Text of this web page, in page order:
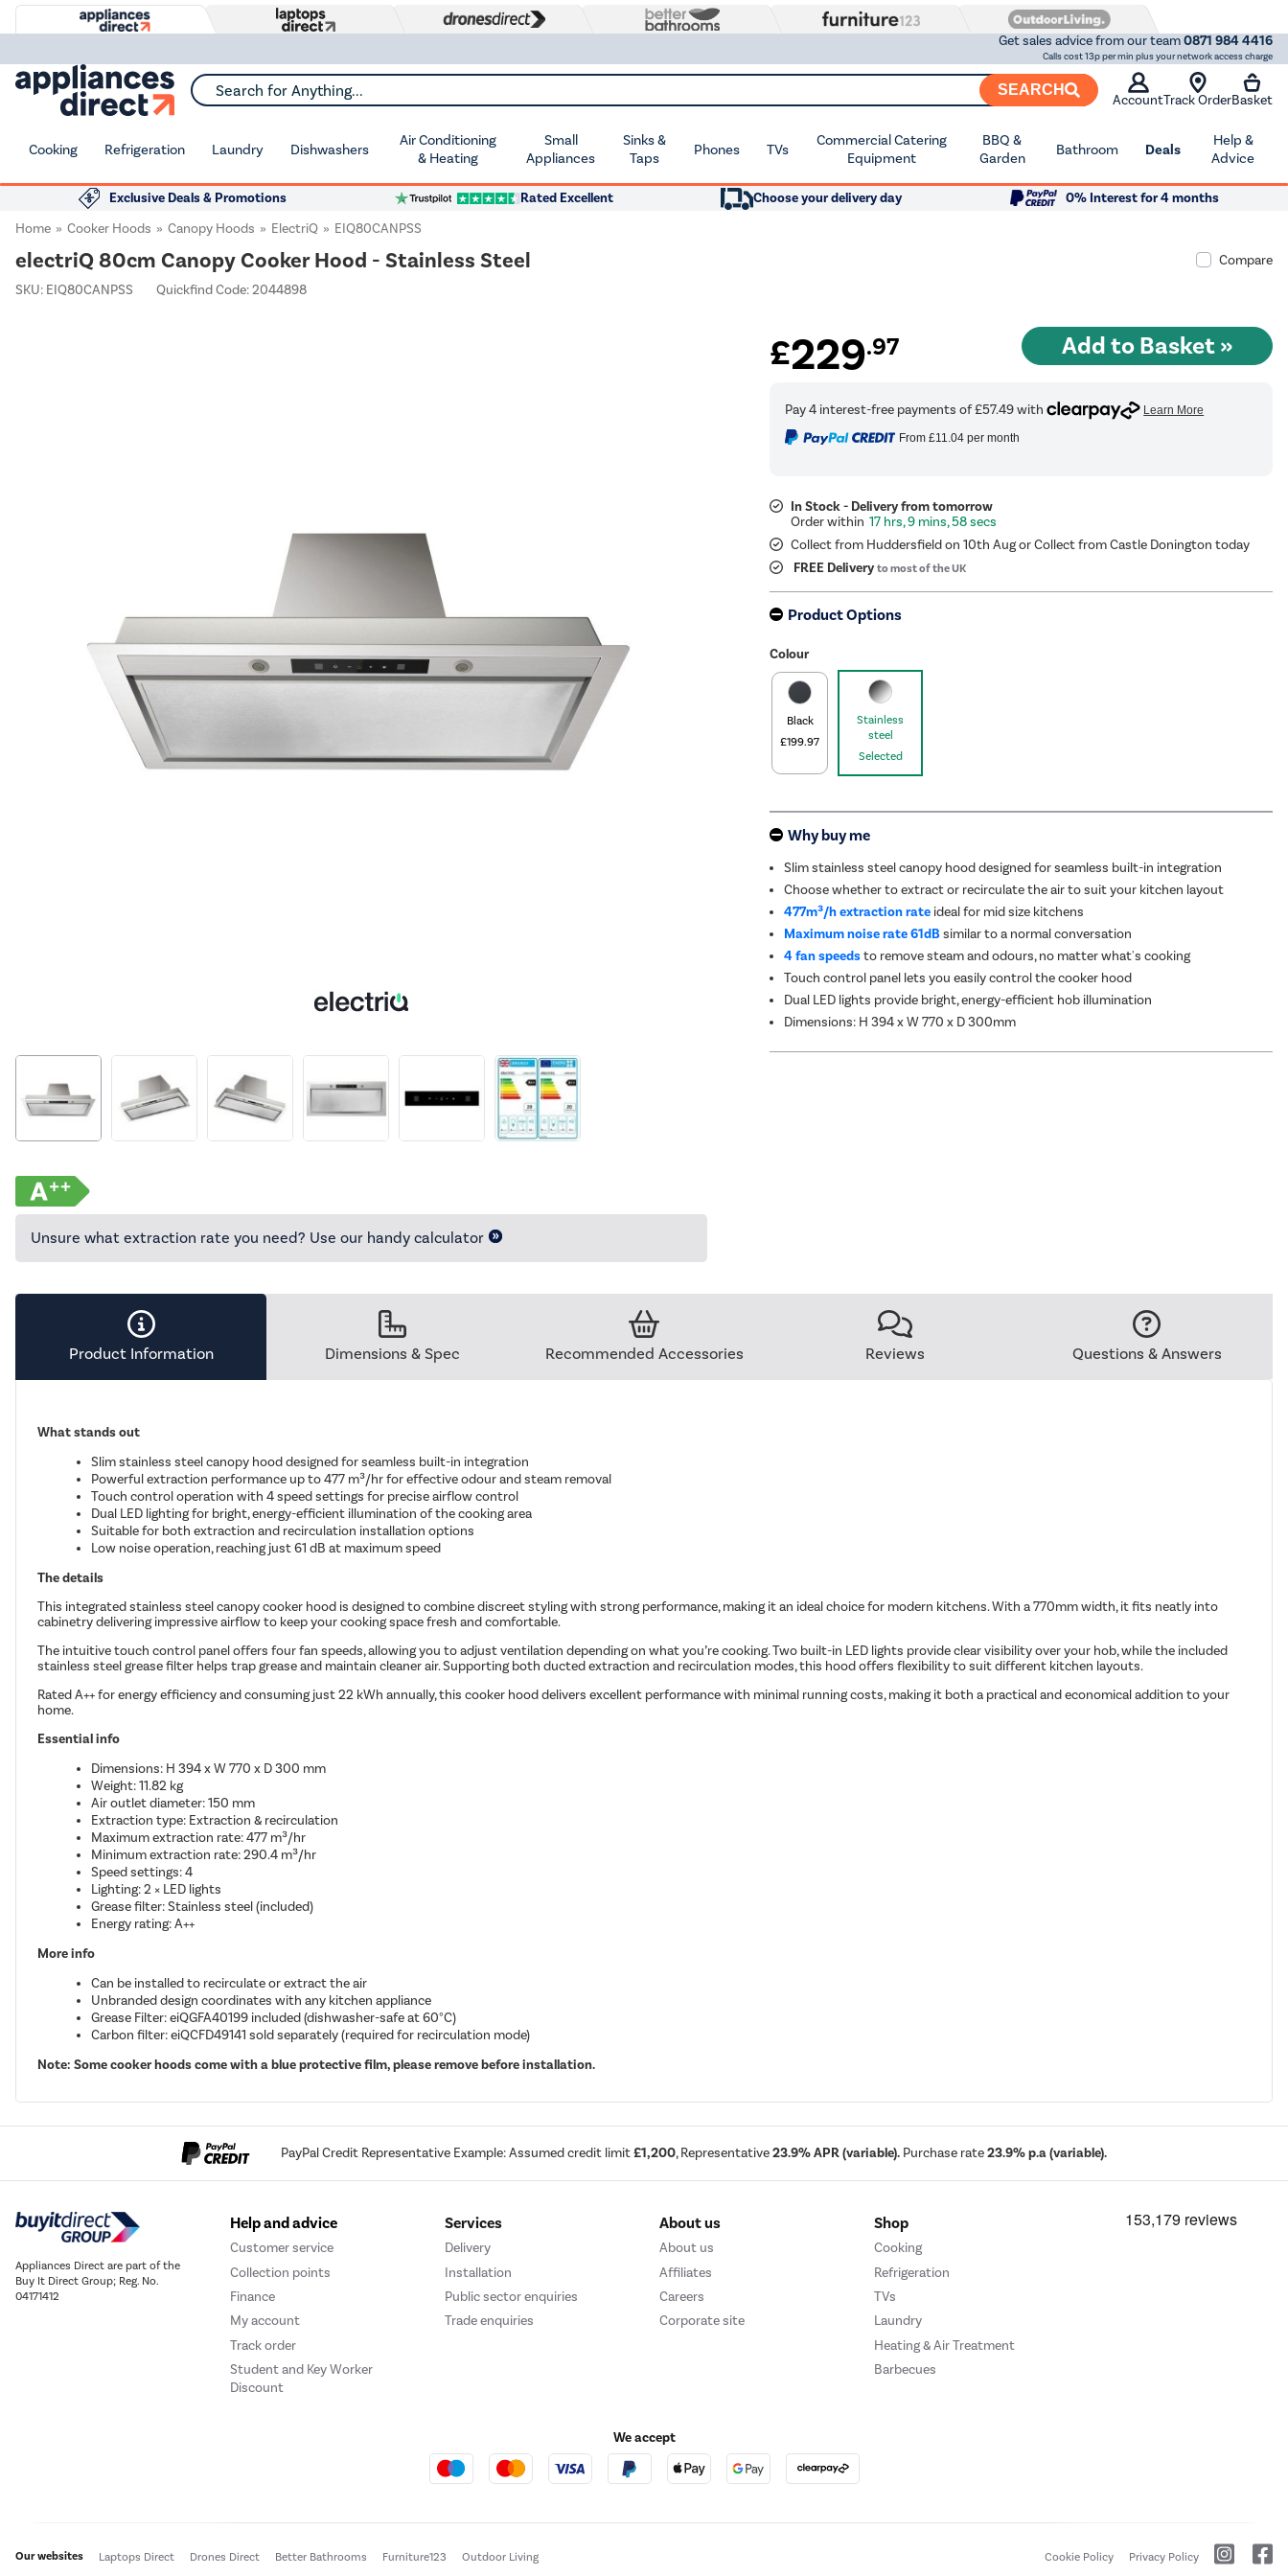
Get sales advice from our team0871 984 4416
Calls cost 13p per min plus your network access charge
Search for Anything... SEARCH
AccountTrack OrderBasket
Cooking Refrigeration Laundry Dishwashers
Air Conditioning
& Heating
Small
Appliances
Sinks &
Taps
Phones TVs
Commercial Catering
Equipment
BBQ &
Garden
Bathroom Deals
Help &
Advice
Exclusive Deals & Promotions Rated Excellent Choose your delivery day
0% Interest for 4 months
Home
Cooker Hoods Canopy Hoods ElectriQ EIQ80CANPSS
electriQ 80cm Canopy Cooker Hood - Stainless Steel
Compare
SKU: EIQ80CANPSS Quickfind Code: 2044898
Unsure what extraction rate you need? Use our handy calculator
£229.97
From £11.04per month
In Stock - Delivery from tomorrow
17 hrs, 9 mins, 58 secs
Collect from Huddersfield on 10th Aug or Collect from Castle Donington today
FREE Deliveryto most of the UK
Product Options
Colour
Black
£199.97
Stainless
steel
Selected
Why buy me
Slim stainless steel canopy hood designed for seamless built-in integration
Choose whether to extract or recirculate the air to suit your kitchen layout
477m³/h extraction rate ideal for mid size kitchens
Maximum noise rate 61dB similar to a normal conversation
4 fan speedsto remove steam and odours, no matter what's cooking
Touch control panel lets you easily control the cooker hood
Dual LED lights provide bright, energy-efficient hob illumination
Dimensions: H 394 x W 770 x D 300mm
Product Information Dimensions & Spec Recommended Accessories Reviews Questions & Answers
What stands out
Slim stainless steel canopy hood designed for seamless built-in integration
Powerful extraction performance up to 477 m³/hr for effective odour and steam removal
Touch control operation with 4 speed settings for precise airflow control
Dual LED lighting for bright, energy-efficient illumination of the cooking area
Suitable for both extraction and recirculation installation options
Low noise operation, reaching just 61 dB at maximum speed
The details
This integrated stainless steel canopy cooker hood is designed to combine discreet styling with strong performance, making it an ideal choice for modern kitchens. With a 770mm width, it fits neatly into
cabinetry delivering impressive airflow to keep your cooking space fresh and comfortable.
The intuitive touch control panel offers four fan speeds, allowing you to adjust ventilation depending on what you’re cooking. Two built-in LED lights provide clear visibility over your hob, while the included
stainless steel grease filter helps trap grease and maintain cleaner air. Supporting both ducted extraction and recirculation modes, this hood offers flexibility to suit different kitchen layouts.
Rated A++ for energy efficiency and consuming just 22 kWh annually, this cooker hood delivers excellent performance with minimal running costs, making it both a practical and economical addition to your
home.
Essential info
Dimensions: H 394 x W 770 x D 300 mm
Weight: 11.82 kg
Air outlet diameter: 150 mm
Extraction type: Extraction & recirculation
Maximum extraction rate: 477 m³/hr
Minimum extraction rate: 290.4 m³/hr
Speed settings: 4
Lighting: 2 × LED lights
Grease filter: Stainless steel (included)
Energy rating: A++
More info
Can be installed to recirculate or extract the air
Unbranded design coordinates with any kitchen appliance
Grease Filter: eiQGFA40199 included (dishwasher-safe at 60°C)
Carbon filter: eiQCFD49141 sold separately (required for recirculation mode)
Note: Some cooker hoods come with a blue protective film, please remove before installation.
PayPal Credit Representative Example: Assumed credit limit£1,200, Representative23.9% APR (variable). Purchase rate23.9% p.a (variable).
Appliances Direct are part of the
Buy It Direct Group; Reg. No.
04171412
Help and advice
Customer service
Collection points
Finance
My account
Track order
Student and Key Worker
Discount
Services
Delivery
Installation
Public sector enquiries
Trade enquiries
About us
About us
Affiliates
Careers
Corporate site
Shop
Cooking
Refrigeration
TVs
Laundry
Heating & Air Treatment
Barbecues
We accept
Our websites Laptops Direct Drones Direct Better Bathrooms Furniture123 Outdoor Living Cookie Policy Privacy Policy